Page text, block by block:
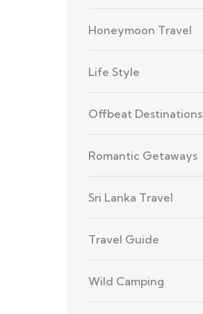
Honeymoon Travel
Life Style
Offbeat Destinations
Romantic Getaways
Sri Lanka Travel
Travel Guide
Wild Camping